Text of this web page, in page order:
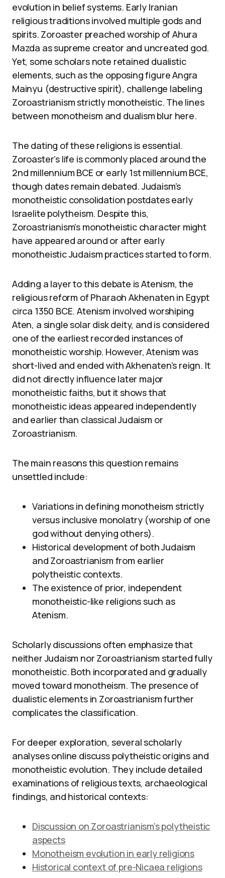
evolution in belief systems. Early Iranian
religious traditions involved multiple gods and
spirits. Zoroaster preached worship of Ahura
Mazda as supreme creator and uncreated god.
Yet, some scholars note retained dualistic
elements, such as the opposing figure Angra
Mainyu (destructive spirit), challenge labeling
Zoroastrianism strictly monotheistic. The lines
between monotheism and dualism blur here.
The dating of these religions is essential.
Zoroaster’s life is commonly placed around the
2nd millennium BCE or early 1st millennium BCE,
though dates remain debated. Judaism’s
monotheistic consolidation postdates early
Israelite polytheism. Despite this,
Zoroastrianism’s monotheistic character might
have appeared around or after early
monotheistic Judaism practices started to form.
Adding a layer to this debate is Atenism, the
religious reform of Pharaoh Akhenaten in Egypt
circa 1350 BCE. Atenism involved worshiping
Aten, a single solar disk deity, and is considered
one of the earliest recorded instances of
monotheistic worship. However, Atenism was
short-lived and ended with Akhenaten’s reign. It
did not directly influence later major
monotheistic faiths, but it shows that
monotheistic ideas appeared independently
and earlier than classical Judaism or
Zoroastrianism.
The main reasons this question remains
unsettled include:
Variations in defining monotheism strictly
versus inclusive monolatry (worship of one
god without denying others).
Historical development of both Judaism
and Zoroastrianism from earlier
polytheistic contexts.
The existence of prior, independent
monotheistic-like religions such as
Atenism.
Scholarly discussions often emphasize that
neither Judaism nor Zoroastrianism started fully
monotheistic. Both incorporated and gradually
moved toward monotheism. The presence of
dualistic elements in Zoroastrianism further
complicates the classification.
For deeper exploration, several scholarly
analyses online discuss polytheistic origins and
monotheistic evolution. They include detailed
examinations of religious texts, archaeological
findings, and historical contexts:
Discussion on Zoroastrianism’s polytheistic
aspects
Monotheism evolution in early religions
Historical context of pre-Nicaea religions